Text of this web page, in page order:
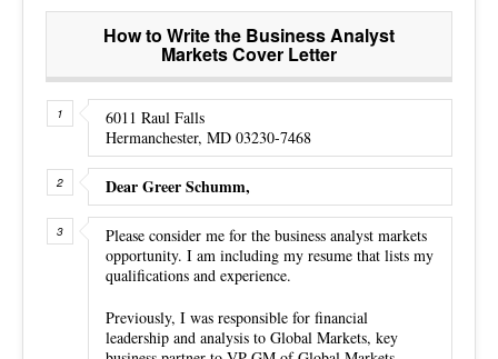
How to Write the Business Analyst
Markets Cover Letter
6011 Raul Falls
Hermanchester, MD 03230-7468
Dear Greer Schumm,
Please consider me for the business analyst markets
opportunity. I am including my resume that lists my
qualifications and experience.
Previously, I was responsible for financial
leadership and analysis to Global Markets, key